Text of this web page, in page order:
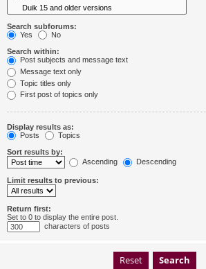
Search subforums:
Yes
No
Search within:
Post subjects and message text
Message text only
Topic titles only
First post of topics only
Display results as:
Posts
Topics
Sort results by:
Ascending
Descending
Limit results to previous:
Return first:
Set to 0 to display the entire post.
characters of posts